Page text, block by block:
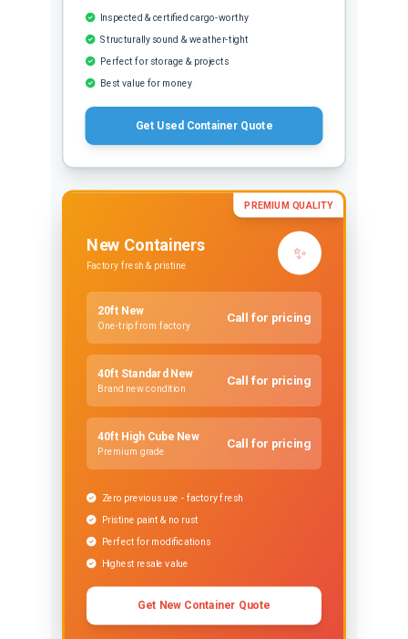
Inspected & certified cargo-worthy
Structurally sound & weather-tight
Perfect for storage & projects
Best value for money
Get Used Container Quote
PREMIUM QUALITY
New Containers
Factory fresh & pristine
✨
20ft New
One-trip from factory
Call for pricing
40ft Standard New
Brand new condition
Call for pricing
40ft High Cube New
Premium grade
Call for pricing
Zero previous use - factory fresh
Pristine paint & no rust
Perfect for modifications
Highest resale value
Get New Container Quote